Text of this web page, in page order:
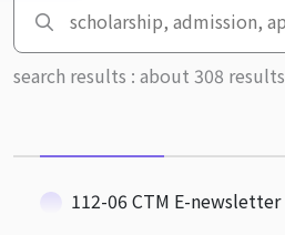
search results : about 308 results
112-06 CTM E-newsletter